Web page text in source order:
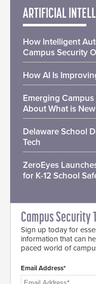
ARTIFICIAL
How Intelligent
Campus Security
How AI Is
Emerging
About What is New
Delaware School
Tech
ZeroEyes
for K-12 School
Campus Security
Sign up today for
information that can
paced world of
Email Address*